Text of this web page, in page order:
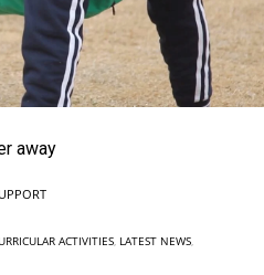
away
ACTIVITIES LATEST NEWS